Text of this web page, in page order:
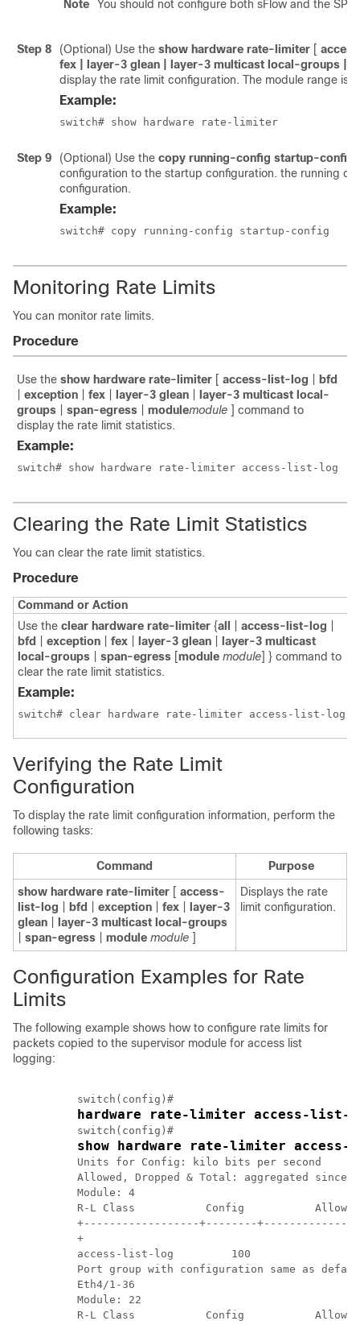
Note You should not configure both sFlow and the
Step 8 (Optional) Use the show hardware rate-limiter [
fex | layer-3 glean | layer-3 multicast local-groups |
display the rate limit configuration. The module range is
Example:
switch# show hardware rate-limiter
Step 9 (Optional) Use the copy running-config startup-config
configuration to the startup configuration. the running
configuration.
Example:
switch# copy running-config startup-config
Monitoring Rate Limits
You can monitor rate limits.
Procedure
Use the show hardware rate-limiter [ access-list-log
bfd
exception fex layer-3 glean
layer-3 multicast local-
groups
span-egress modulemodule ] command to
display the rate limit statistics.
Example:
switch# show hardware rate-limiter access-list-log
Clearing the Rate Limit Statistics
You can clear the rate limit statistics.
Procedure
Command or Action
Use the clear hardware rate-limiter {all access-list-log
bfd
exception fex layer-3 glean
layer-3 multicast
local-groups
span-egress [module module] } command to
clear the rate limit statistics.
Example:
switch# clear hardware rate-limiter access-list-log
Verifying the Rate Limit
Configuration
To display the rate limit configuration information, perform the
following tasks:
Command
Purpose
show hardware rate-limiter [ access-
list-log
bfd exception fex
layer-3
glean
layer-3 multicast local-groups
span-egress module module ]
Displays the rate
limit configuration.
Configuration Examples for Rate
Limits
The following example shows how to configure rate limits for
packets copied to the supervisor module for access list
logging:
          switch(config)#
hardware rate-limiter access-list-
          switch(config)#
show hardware rate-limiter
          Units for Config: kilo bits per second
Allowed, Dropped & Total: aggregated since
          Module: 4
R-L Class           Config
+------------------+--------
          +
access-list-log         100
Port group with configuration same as
          Eth4/1-36
          Module: 22
R-L Class           Config